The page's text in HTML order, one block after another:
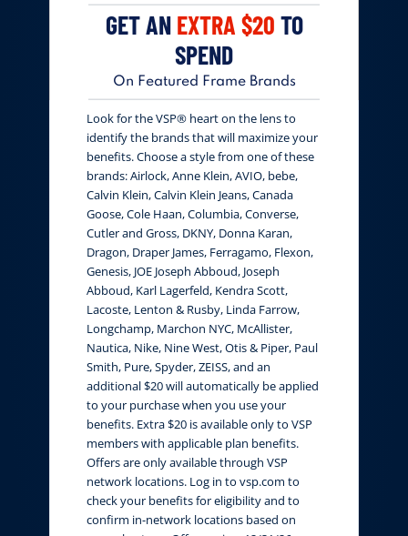
GET AN EXTRA $20 TO
SPEND
On Featured Frame Brands
Look for the VSP® heart on the lens to
identify the brands that will maximize your
benefits. Choose a style from one of these
brands: Airlock, Anne Klein, AVIO, bebe,
Calvin Klein, Calvin Klein Jeans, Canada
Goose, Cole Haan, Columbia, Converse,
Cutler and Gross, DKNY, Donna Karan,
Dragon, Draper James, Ferragamo, Flexon,
Genesis, JOE Joseph Abboud, Joseph
Abboud, Karl Lagerfeld, Kendra Scott,
Lacoste, Lenton & Rusby, Linda Farrow,
Longchamp, Marchon NYC, McAllister,
Nautica, Nike, Nine West, Otis & Piper, Paul
Smith, Pure, Spyder, ZEISS, and an
additional $20 will automatically be applied
to your purchase when you use your
benefits. Extra $20 is available only to VSP
members with applicable plan benefits.
Offers are only available through VSP
network locations. Log in to vsp.com to
check your benefits for eligibility and to
confirm in-network locations based on